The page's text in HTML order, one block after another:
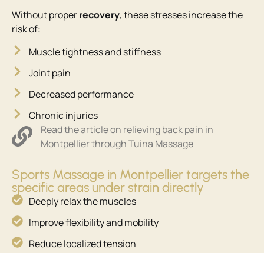
Without properrecovery, these stresses increase the
risk of:
Muscle tightness and stiffness
Joint pain
Decreased performance
Chronic injuries
Read the article on relieving back pain in
Montpellier through Tuina Massage
Sports Massage in Montpellier targets the
specific areas under strain directly
Deeply relax the muscles
Improve flexibility and mobility
Reduce localized tension